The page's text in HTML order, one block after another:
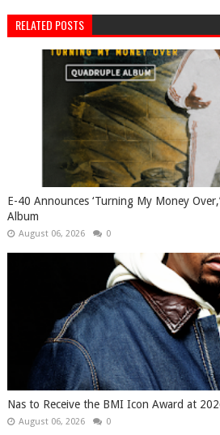
RELATED POSTS
​E-40 Announces ‘Turning My Money
Album
August 06, 2026 0
​Nas to Receive the BMI Icon Award at
August 06, 2026 0